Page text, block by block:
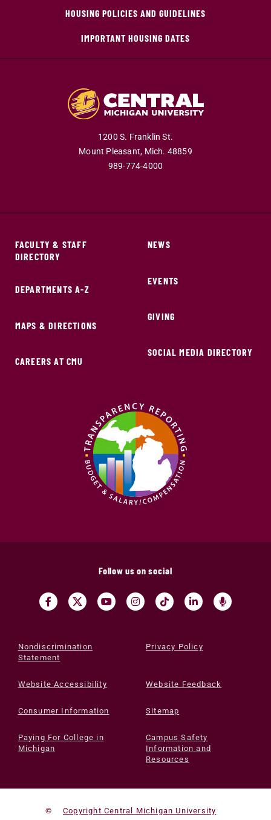
HOUSING POLICIES AND GUIDELINES
IMPORTANT HOUSING DATES
1200 S. Franklin St.
Mount Pleasant, Mich. 48859
989-774-4000
FACULTY & STAFF
DIRECTORY
DEPARTMENTS A-Z
MAPS & DIRECTIONS
CAREERS AT CMU
NEWS
EVENTS
GIVING
SOCIAL MEDIA DIRECTORY
Follow us on social
Nondiscrimination
Statement
Privacy Policy
Website Accessibility Website Feedback
Consumer Information Sitemap
Paying For College in
Michigan
Campus Safety
Information and
Resources
© Copyright Central Michigan University